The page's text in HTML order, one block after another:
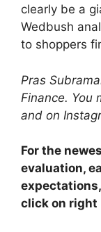
clearly be a
Wedbush
to shoppers
Pras
Finance. You
and on
For the
evaluation,
click on right